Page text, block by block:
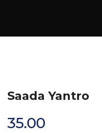
Saada Yantro
35.00